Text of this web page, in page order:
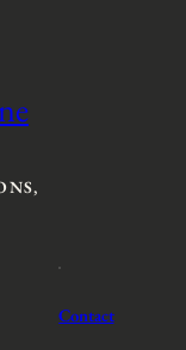
Contact